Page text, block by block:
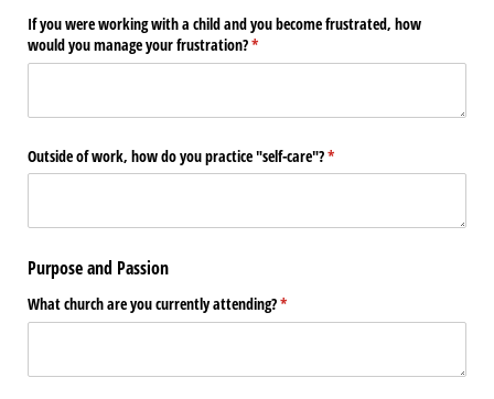
If you were working with a child and you become frustrated, how
would you manage your frustration?*
(required)
Outside of work, how do you practice "self-care"?*
(required)
Purpose and Passion
What church are you currently attending?*
(required)